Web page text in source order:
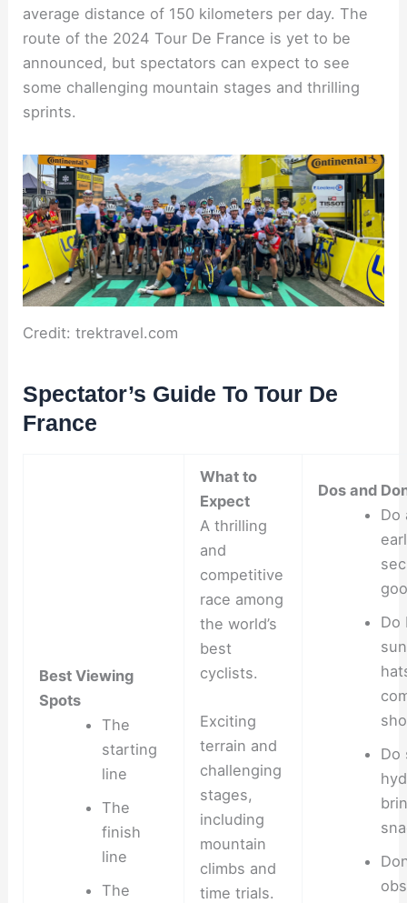
average distance of 150 kilometers per day. The
route of the 2024 Tour De France is yet to be
announced, but spectators can expect to see
some challenging mountain stages and thrilling
sprints.
Credit: trektravel.com
Spectator’s Guide To Tour De
France
Best Viewing
Spots
The
starting
line
The
finish
line
The
What to
Expect
A thrilling
and
competitive
race among
the world’s
best
cyclists.
Exciting
terrain and
challenging
stages,
including
mountain
climbs and
time trials.
Dos and
Do
Do
Do